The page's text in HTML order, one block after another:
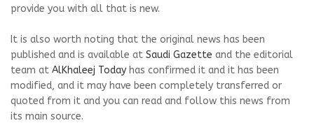
provide you with all that is new.
It is also worth noting that the original news has been
published and is available at Saudi Gazette and the editorial
team at AlKhaleej Today has confirmed it and it has been
modified, and it may have been completely transferred or
quoted from it and you can read and follow this news from
its main source.